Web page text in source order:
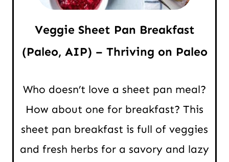
Veggie Sheet Pan Breakfast
(Paleo, AIP) – Thriving on Paleo
Who doesn’t love a sheet pan meal?
How about one for breakfast? This
sheet pan breakfast is full of veggies
and fresh herbs for a savory and lazy